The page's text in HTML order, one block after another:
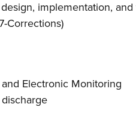
implementation,
Corrections)
Electronic Monitoring
discharge